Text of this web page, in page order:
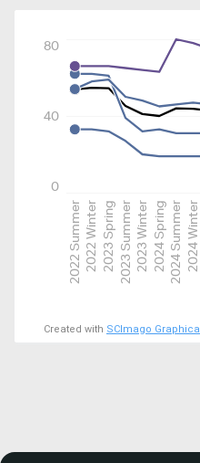
2022 Summer2022 Winter2023 Spring2023 Summer2023 Winter2024 Spring2024 Summer2024 Winter
0
40
80
Created with SCImago Graphica